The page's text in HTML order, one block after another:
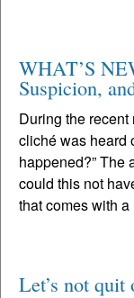
WHAT’S
Suspicion,
During the
cliché was heard
happened?” The
could this not
that comes with
Let’s not quit